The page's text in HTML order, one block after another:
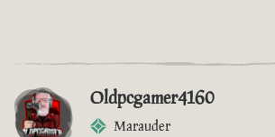
Oldpcgamer4160
Marauder